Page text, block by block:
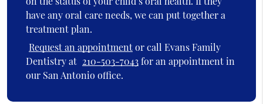
have any oral care needs, we can put together a
treatment plan.
Request an appointmentor call Evans Family
Dentistry at 210-503-7043for an appointment in
our San Antonio office.